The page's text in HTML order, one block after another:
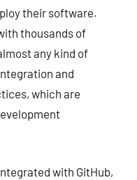
their software.
thousands of
any kind of
and
which are
with GitHub,